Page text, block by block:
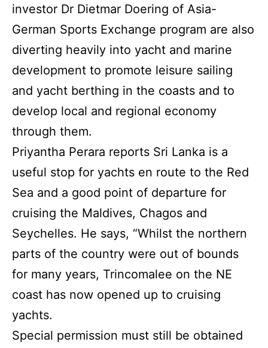
investor Dr Dietmar Doering of Asia-
German Sports Exchange program are also
diverting heavily into yacht and marine
development to promote leisure sailing
and yacht berthing in the coasts and to
develop local and regional economy
through them.
Priyantha Perara reports Sri Lanka is a
useful stop for yachts en route to the Red
Sea and a good point of departure for
cruising the Maldives, Chagos and
Seychelles. He says, “Whilst the northern
parts of the country were out of bounds
for many years, Trincomalee on the NE
coast has now opened up to cruising
yachts.
Special permission must still be obtained